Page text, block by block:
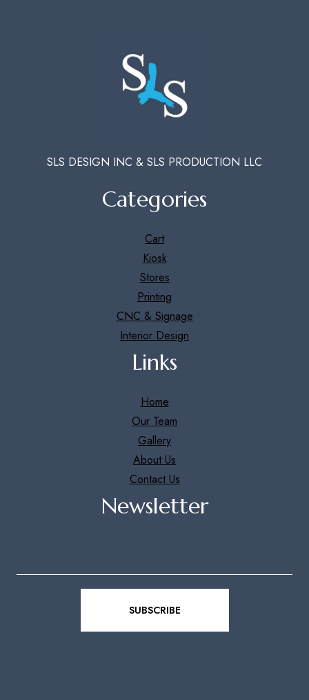
SLS DESIGN INC & SLS PRODUCTION LLC
Categories
Cart
Kiosk
Stores
Printing
CNC & Signage
Interior Design
Links
Home
Our Team
Gallery
About Us
Contact Us
Newsletter